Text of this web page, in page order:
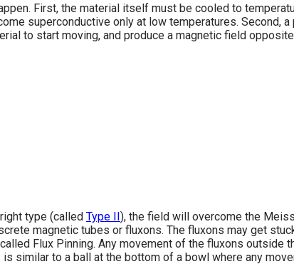
First, the material itself must be cooled to
superconductive only at low temperatures. Second,
to start moving, and produce a magnetic field
type (called Type II), the field will overcome the
magnetic tubes or fluxons. The fluxons may get
Flux Pinning. Any movement of the fluxons
similar to a ball at the bottom of a bowl where any